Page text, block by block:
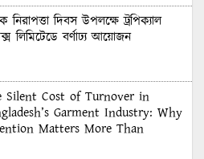
নিরাপত্তা দিবস উপলক্ষে ট্রপিক্যাল
লিমিটেডে বর্ণাঢ্য আয়োজন
Silent Cost of Turnover in
Garment Industry: Why
Matters More Than